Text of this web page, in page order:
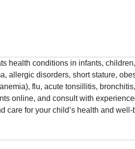
health conditions in infants,
allergic disorders, short stature,
flu, acute tonsillitis,
online, and consult with
care for your child’s health and well-